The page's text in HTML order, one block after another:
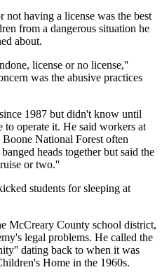
having a license was the best
from a dangerous situation he
about.
license or no license,''
was the abusive practices
1987 but didn't know until
to operate it. He said workers at
National Forest often
heads together but said the
or two.''
students for sleeping at
McCreary County school district,
legal problems. He called the
dating back to when it was
Home in the 1960s.